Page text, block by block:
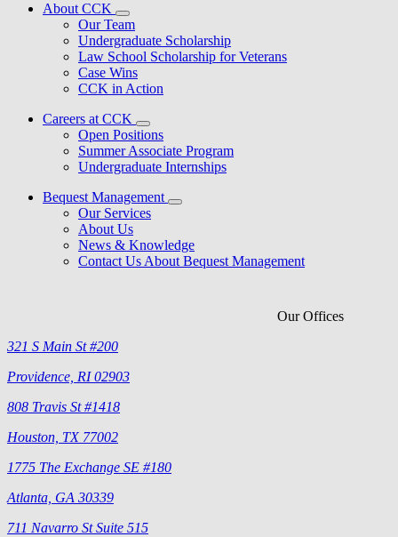
About CCK
Our Team
Undergraduate Scholarship
Law School Scholarship for Veterans
Case Wins
CCK in Action
Careers at CCK
Open Positions
Summer Associate Program
Undergraduate Internships
Bequest Management
Our Services
About Us
News & Knowledge
Contact Us About Bequest Management
Our Offices
321 S Main St #200
Providence, RI 02903
808 Travis St #1418
Houston, TX 77002
1775 The Exchange SE #180
Atlanta, GA 30339
711 Navarro St Suite 515